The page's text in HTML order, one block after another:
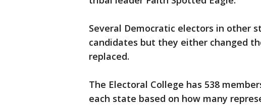
Several Democratic electors in other
candidates but they either changed
replaced.
The Electoral College has 538
each state based on how many